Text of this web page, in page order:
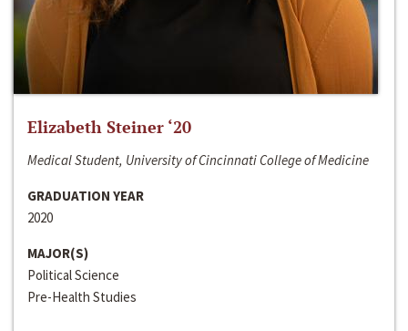
Elizabeth Steiner ‘20
Medical Student, University of Cincinnati College of Medicine
GRADUATION YEAR
2020
MAJOR(S)
Political Science
Pre-Health Studies